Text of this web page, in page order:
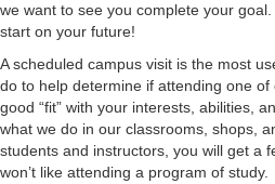
we want to see you complete your
start on your future!
A scheduled campus visit is the most
do to help determine if attending one
good “fit” with your interests, abilities,
what we do in our classrooms, shops,
students and instructors, you will get a
won’t like attending a program of study.